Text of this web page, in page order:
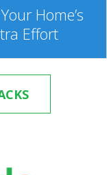
Home’s
Effort